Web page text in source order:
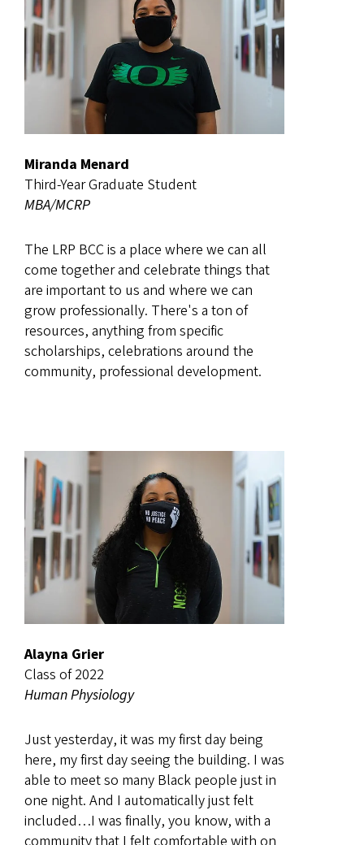
Miranda Menard
Third-Year Graduate Student
MBA/MCRP
The LRP BCC is a place where we can all
come together and celebrate things that
are important to us and where we can
grow professionally. There's a ton of
resources, anything from specific
scholarships, celebrations around the
community, professional development.
Alayna Grier
Class of 2022
Human Physiology
Just yesterday, it was my first day being
here, my first day seeing the building. I was
able to meet so many Black people just in
one night. And I automatically just felt
included…I was finally, you know, with a